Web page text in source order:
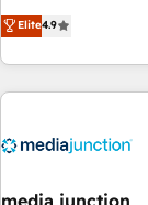
through the
improvements at
of HubSpot. The
MakeWebBetter,
& eminent solutions &
your HubSpot
Integration partner
2021 🌟INBOUND’19
Elite4.9
media junction